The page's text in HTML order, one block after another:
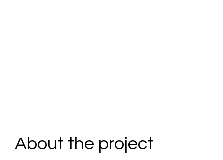
About the project